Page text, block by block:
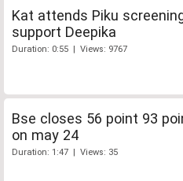
Kat attends Piku
support Deepika
Duration: 0:55 | Views: 9767
Bse closes 56 point 93
on may 24
Duration: 1:47 | Views: 35